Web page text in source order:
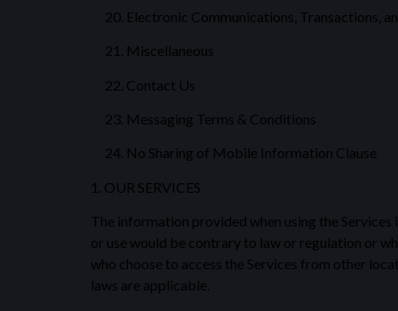
Electronic Communications, Transactions,
Miscellaneous
Contact Us
Messaging Terms & Conditions
No Sharing of Mobile Information Clause
1. OUR SERVICES
The information provided when using the
or use would be contrary to law or regulation or
who choose to access the Services from other
laws are applicable.